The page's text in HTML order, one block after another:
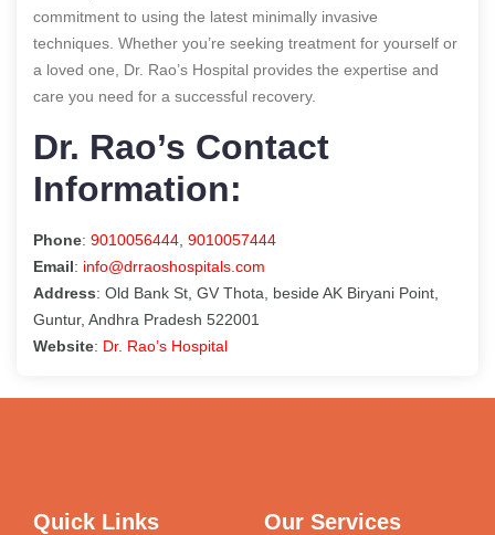
commitment to using the latest minimally invasive
techniques. Whether you’re seeking treatment for yourself or
a loved one, Dr. Rao’s Hospital provides the expertise and
care you need for a successful recovery.
Dr. Rao’s Contact
Information:
Phone: 9010056444 9010057444
Email: info@drraoshospitals.com
Address: Old Bank St, GV Thota, beside AK Biryani Point,
Guntur, Andhra Pradesh 522001
Website: Dr. Rao’s Hospital
Quick Links Our Services